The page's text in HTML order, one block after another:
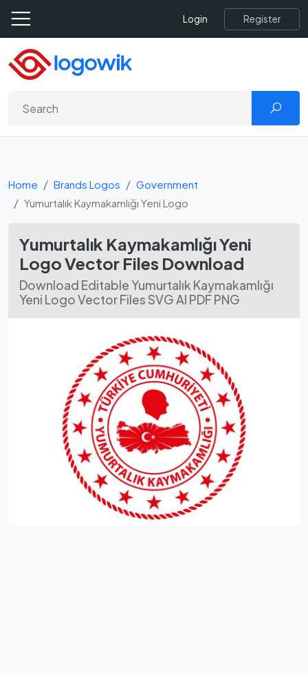
Login Register
Home Brands Logos
Government
Yumurtalık Kaymakamlığı Yeni Logo
Yumurtalık Kaymakamlığı Yeni
Logo Vector Files Download
Download Editable Yumurtalık Kaymakamlığı
Yeni Logo Vector Files SVG AI PDF PNG